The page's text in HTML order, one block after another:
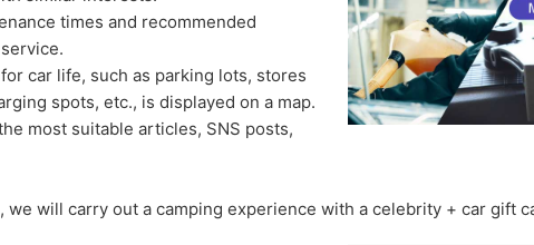
times and recommended
car life, such as parking lots, stores
spots, etc., is displayed on a map.
most suitable articles, SNS posts,
will carry out a camping experience with a celebrity + car gift